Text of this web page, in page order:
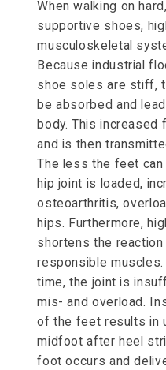
When walking on
supportive shoes,
musculoskeletal
Because industrial
shoe soles are stiff,
be absorbed and
body. This
and is then
The less the feet
hip joint is loaded,
osteoarthritis,
hips. Furthermore,
shortens the
responsible
time, the joint is
mis- and overload.
of the feet results in
midfoot after heel
foot occurs and